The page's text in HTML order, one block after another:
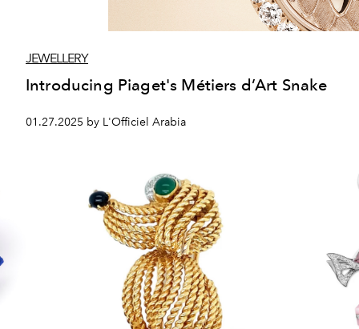
JEWELLERY
Introducing Piaget's Métiers d’Art Snake
01.27.2025 by L'Officiel Arabia